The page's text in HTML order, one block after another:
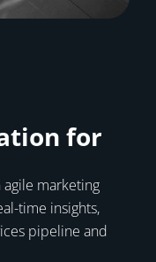
for
marketing
time insights,
pipeline and